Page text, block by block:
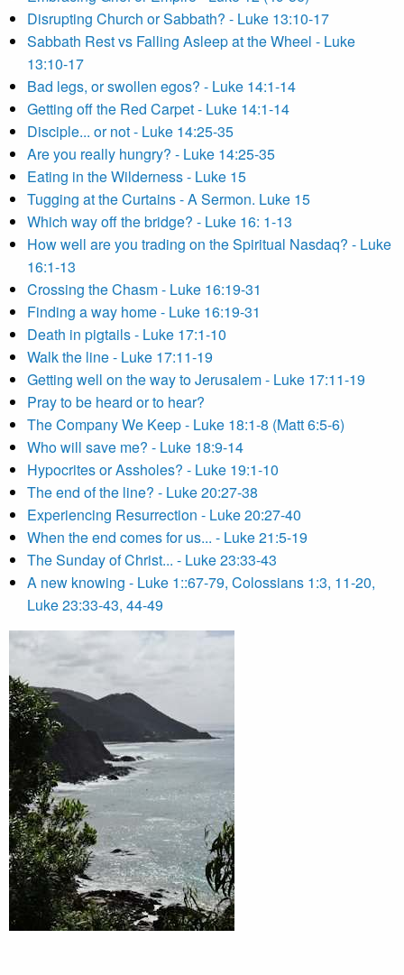
Disrupting Church or Sabbath? - Luke 13:10-17
Sabbath Rest vs Falling Asleep at the Wheel - Luke
13:10-17
Bad legs, or swollen egos? - Luke 14:1-14
Getting off the Red Carpet - Luke 14:1-14
Disciple... or not - Luke 14:25-35
Are you really hungry? - Luke 14:25-35
Eating in the Wilderness - Luke 15
Tugging at the Curtains - A Sermon. Luke 15
Which way off the bridge? - Luke 16: 1-13
How well are you trading on the Spiritual Nasdaq? - Luke
16:1-13
Crossing the Chasm - Luke 16:19-31
Finding a way home - Luke 16:19-31
Death in pigtails - Luke 17:1-10
Walk the line - Luke 17:11-19
Getting well on the way to Jerusalem - Luke 17:11-19
Pray to be heard or to hear?
The Company We Keep - Luke 18:1-8 (Matt 6:5-6)
Who will save me? - Luke 18:9-14
Hypocrites or Assholes? - Luke 19:1-10
The end of the line? - Luke 20:27-38
Experiencing Resurrection - Luke 20:27-40
When the end comes for us... - Luke 21:5-19
The Sunday of Christ... - Luke 23:33-43
A new knowing - Luke 1::67-79, Colossians 1:3, 11-20,
Luke 23:33-43, 44-49